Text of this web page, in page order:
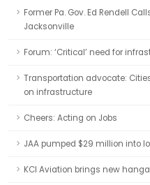
Former Pa. Gov. Ed Rendell
Jacksonville
Forum: ‘Critical’ need for
Transportation advocate:
on infrastructure
Cheers: Acting on Jobs
JAA pumped $29 million into
KCI Aviation brings new